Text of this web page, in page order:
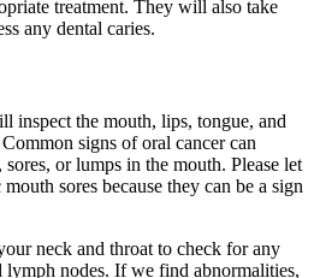
treatment. They will also take
any dental caries.
inspect the mouth, lips, tongue, and
signs of oral cancer can
or lumps in the mouth. Please let
sores because they can be a sign
neck and throat to check for any
nodes. If we find abnormalities,